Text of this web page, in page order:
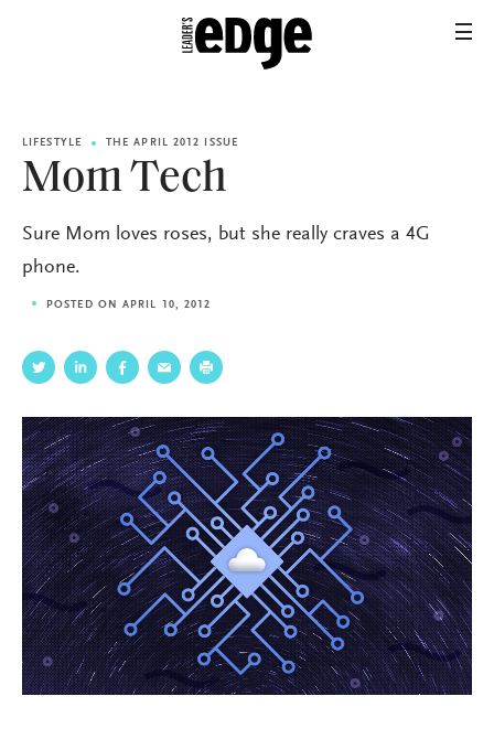
LIFESTYLE THE APRIL 2012 ISSUE
Mom Tech
Sure Mom loves roses, but she really craves a 4G
phone.
POSTED ON APRIL 10, 2012